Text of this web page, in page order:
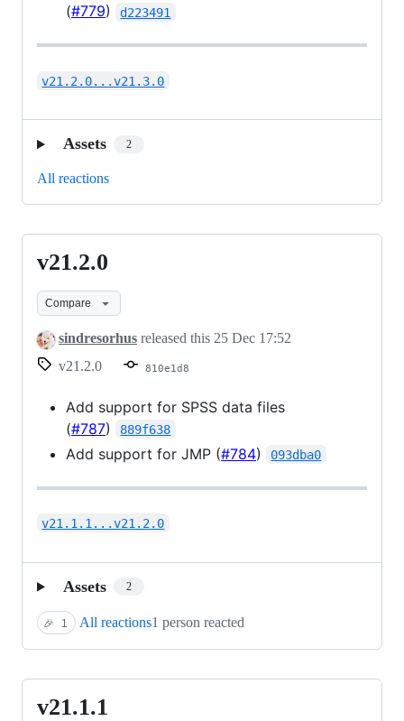
(#779) d223491
v21.2.0...v21.3.0
Assets 2
All reactions
v21.2.0
v21.2.0
Compare
sindresorhus released this 25 Dec 17:52
v21.2.0
810e1d8
Add support for SPSS data files
(#787) 889f638
Add support for JMP (#784) 093dba0
v21.1.1...v21.2.0
Assets 2
🎉 1 All reactions1 person reacted
v21.1.1
v21.1.1